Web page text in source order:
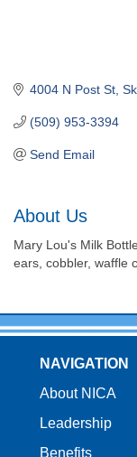
4004 N Post St
(509) 953-3394
Send Email
About Us
Mary Lou's Milk
ears, cobbler, waffle
NAVIGATION
About NICA
Leadership
Benefits